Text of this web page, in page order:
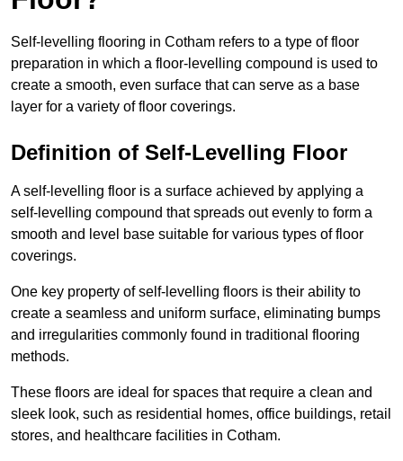
Self-levelling flooring in Cotham refers to a type of floor
preparation in which a floor-levelling compound is used to
create a smooth, even surface that can serve as a base
layer for a variety of floor coverings.
Definition of Self-Levelling Floor
A self-levelling floor is a surface achieved by applying a
self-levelling compound that spreads out evenly to form a
smooth and level base suitable for various types of floor
coverings.
One key property of self-levelling floors is their ability to
create a seamless and uniform surface, eliminating bumps
and irregularities commonly found in traditional flooring
methods.
These floors are ideal for spaces that require a clean and
sleek look, such as residential homes, office buildings, retail
stores, and healthcare facilities in Cotham.